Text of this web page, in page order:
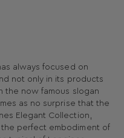
always focused on
not only in its products
the now famous slogan
as no surprise that the
Elegant Collection,
perfect embodiment of